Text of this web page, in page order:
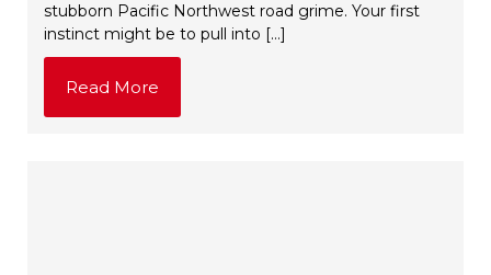
stubborn Pacific Northwest road grime. Your first
instinct might be to pull into […]
Read More